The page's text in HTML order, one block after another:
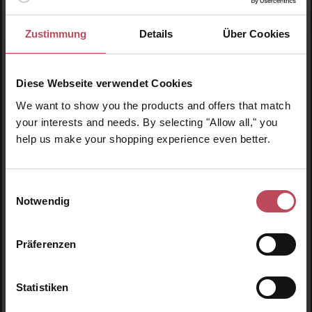
Zustimmung Details Über Cookies
Diese Webseite verwendet Cookies
We want to show you the products and offers that match
your interests and needs. By selecting "Allow all," you
help us make your shopping experience even better.
Notwendig
Präferenzen
Statistiken
Bath & Shower Oil (De-Stress Muscle)
Regular price:
€49.95
Prices incl. VAT